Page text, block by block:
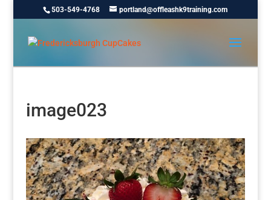
503-549-4768 portland@offleashk9training.com
image023